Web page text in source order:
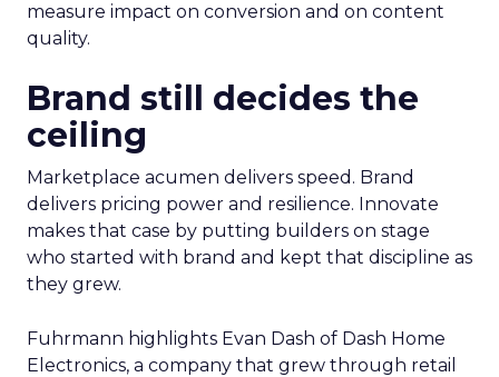
measure impact on conversion and on content
quality.
Brand still decides the
ceiling
Marketplace acumen delivers speed. Brand
delivers pricing power and resilience. Innovate
makes that case by putting builders on stage
who started with brand and kept that discipline as
they grew.
Fuhrmann highlights Evan Dash of Dash Home
Electronics, a company that grew through retail